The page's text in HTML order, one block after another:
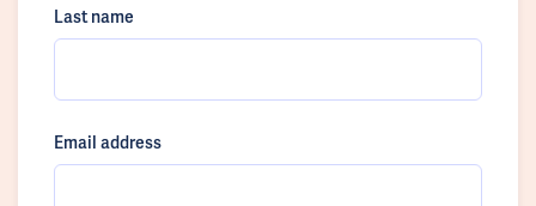
Last name
Email address